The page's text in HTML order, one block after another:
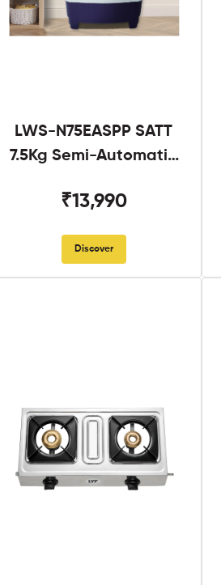
LWS-N75EASPP SATT
7.5Kg Semi-Automatic
₹13,990
Discover